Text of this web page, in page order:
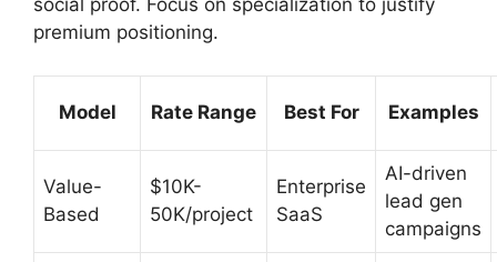
social proof. Focus on specialization to justify
premium positioning.
Model Rate Range Best For Examples
Value-
Based
$10K-
50K/project
Enterprise
SaaS
AI-driven
lead gen
campaigns